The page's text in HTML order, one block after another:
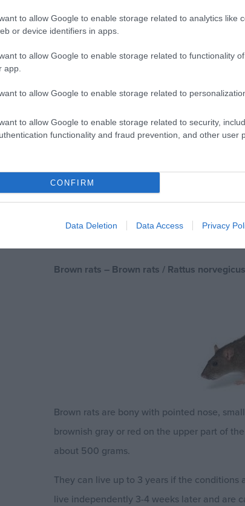
to allow Google to enable storage related to analytics like
or device identifiers in apps.
to allow Google to enable storage related to functionality
app.
to allow Google to enable storage related to
to allow Google to enable storage related to security,
functionality and fraud prevention, and other user
CONFIRM
Data Deletion Data Access Privacy
Domestic mice are small in size and
slightly pointed nose and black eyes that
Their lifespan can be up to 2 years if the
gives birth to 5-6 newborns which in 6-10
increasing rapidly in areas where no
Domestic mice live in and around houses
when there is cultivation.
They feed on plant seeds, fatty and
Brown rats – Brown rats / Rattus norvegicus
Brown rats are bony with pointed nose,
brownish gray or red on the upper part of
about 500 grams.
They can live up to 3 years if the
live independently 3-4 weeks later and are